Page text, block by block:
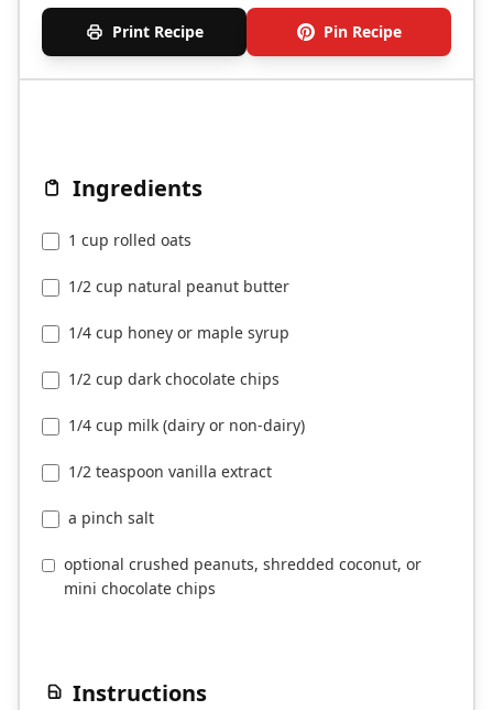
Print Recipe Pin Recipe
Ingredients
1 cup rolled oats
1/2 cup natural peanut butter
1/4 cup honey or maple syrup
1/2 cup dark chocolate chips
1/4 cup milk (dairy or non-dairy)
1/2 teaspoon vanilla extract
a pinch salt
optional crushed peanuts, shredded coconut, or
mini chocolate chips
Instructions